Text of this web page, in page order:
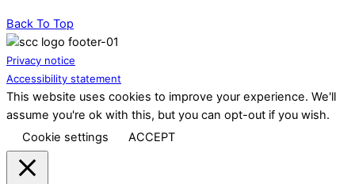
Back To Top
Privacy notice
Accessibility statement
This website uses cookies to improve your experience. We'll
assume you're ok with this, but you can opt-out if you wish.
Cookie settings
ACCEPT